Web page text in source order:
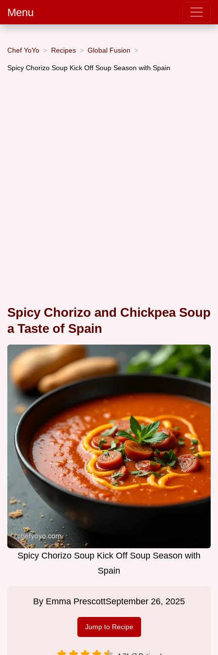
Menu
Chef YoYo Recipes Global Fusion
Spicy Chorizo Soup Kick Off Soup Season with Spain
Spicy Chorizo and Chickpea Soup
a Taste of Spain
Spicy Chorizo Soup Kick Off Soup Season with
Spain
By Emma PrescottSeptember 26, 2025
Jump to Recipe